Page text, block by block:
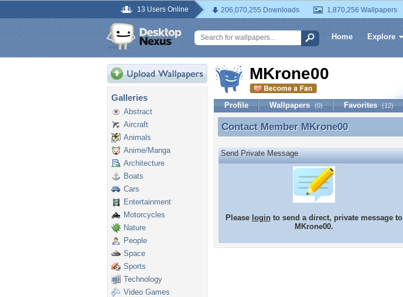
13 Users Online 206,070,255 Downloads 1,870,256 Wallpapers
Home Explore
Galleries
Abstract
Aircraft
Animals
Anime/Manga
Architecture
Boats
Cars
Entertainment
Motorcycles
Nature
People
Space
Sports
Technology
Video Games
MKrone00
Profile Wallpapers (0) Favorites (12)
Contact Member MKrone00
Contact Member MKrone00
Send Private Message
Please loginto send a direct, private message to
MKrone00.